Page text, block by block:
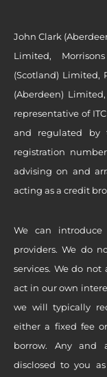
John Clark
Limited,
(Scotland) Limited,
(Aberdeen)
representative of
and regulated by
registration
advising on and
acting as a credit
We can
providers. We do
services. We do not
act in our own
we will typically
either a fixed fee
borrow. Any and
disclosed to you